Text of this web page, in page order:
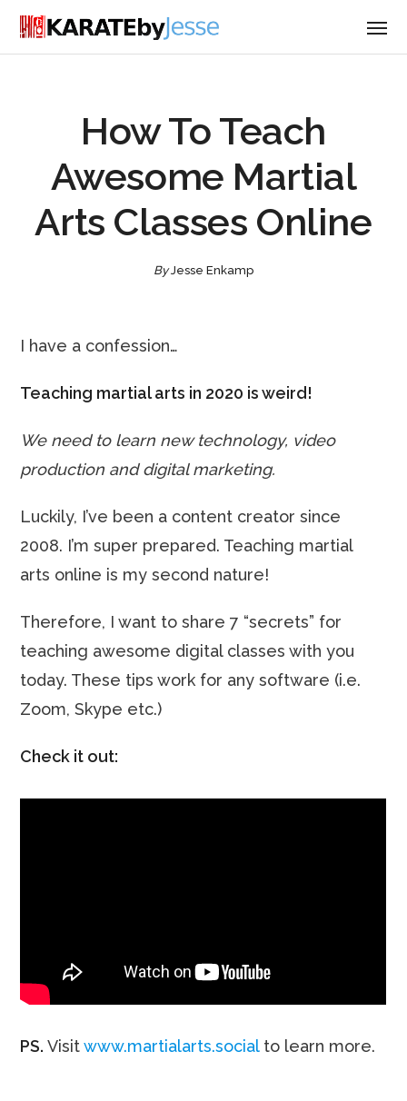
How To Teach
Awesome Martial
Arts Classes Online
ByJesse Enkamp
I have a confession…
Teaching martial arts in 2020 is weird!
We need to learn new technology, video
production and digital marketing.
Luckily, I’ve been a content creator since
2008. I’m super prepared. Teaching martial
arts online is my second nature!
Therefore, I want to share 7 “secrets” for
teaching awesome digital classes with you
today. These tips work for any software (i.e.
Zoom, Skype etc.)
Check it out:
PS.Visitwww.martialarts.socialto learn more.